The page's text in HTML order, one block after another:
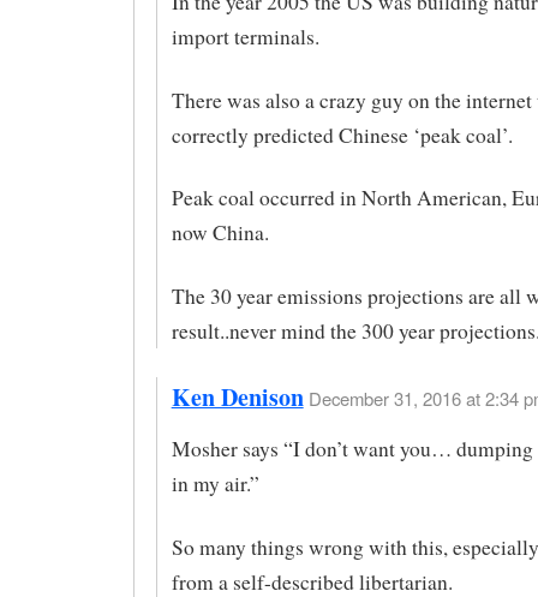
import terminals.
There was also a crazy guy on the internet
correctly predicted Chinese ‘peak coal’.
Peak coal occurred in North American,
now China.
The 30 year emissions projections are all
result..never mind the 300 year
Ken Denison December 31, 2016 at 2:34
Mosher says “I don’t want you… dumping
in my air.”
So many things wrong with this,
from a self-described libertarian.